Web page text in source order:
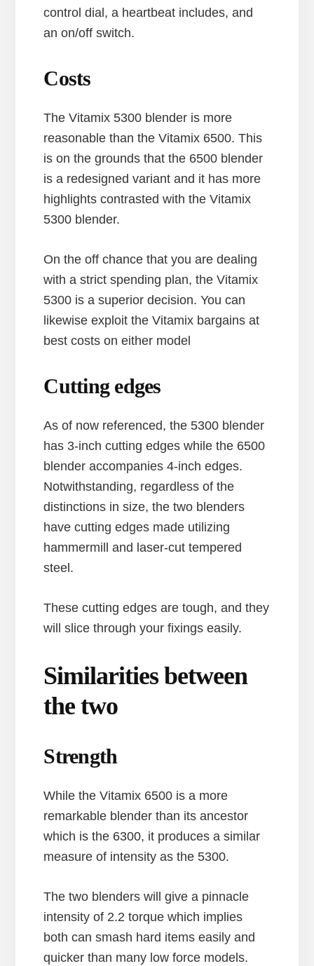
control dial, a heartbeat includes, and
an on/off switch.
Costs
The Vitamix 5300 blender is more
reasonable than the Vitamix 6500. This
is on the grounds that the 6500 blender
is a redesigned variant and it has more
highlights contrasted with the Vitamix
5300 blender.
On the off chance that you are dealing
with a strict spending plan, the Vitamix
5300 is a superior decision. You can
likewise exploit the Vitamix bargains at
best costs on either model
Cutting edges
As of now referenced, the 5300 blender
has 3-inch cutting edges while the 6500
blender accompanies 4-inch edges.
Notwithstanding, regardless of the
distinctions in size, the two blenders
have cutting edges made utilizing
hammermill and laser-cut tempered
steel.
These cutting edges are tough, and they
will slice through your fixings easily.
Similarities between
the two
Strength
While the Vitamix 6500 is a more
remarkable blender than its ancestor
which is the 6300, it produces a similar
measure of intensity as the 5300.
The two blenders will give a pinnacle
intensity of 2.2 torque which implies
both can smash hard items easily and
quicker than many low force models.